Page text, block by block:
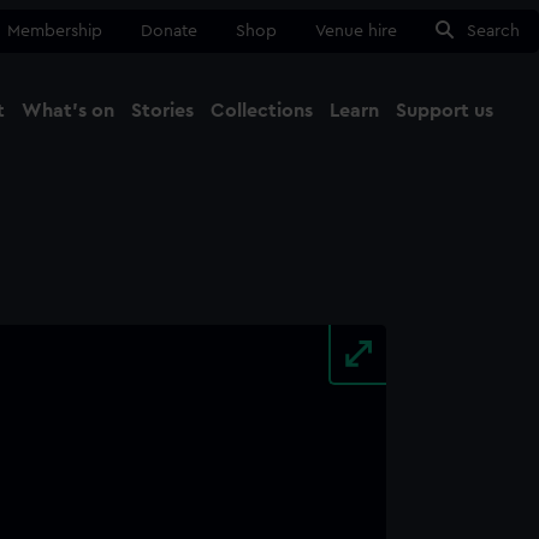
Membership Donate Shop Venue hire Search
What's on Stories Collections Learn Support us